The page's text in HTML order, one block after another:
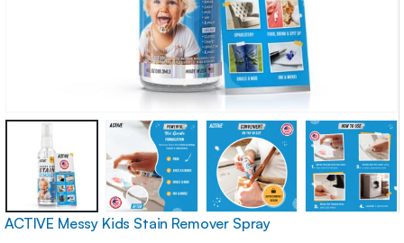
ACTIVE Messy Kids Stain Remover Spray